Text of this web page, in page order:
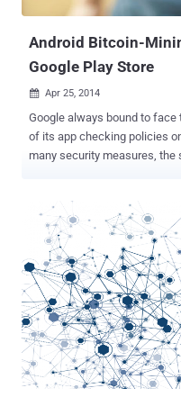
demonstration by Patric and
Android Bitcoin-
Google Play Store
 Apr 25, 2014
Google always bound to face
of its app checking policies
many security measures,
refund and additional credit
Sheild ' that potentially
who have downloaded the
taken by Google is really
around $269,000. Now, it has been found that a number of malicious
Android apps on the Google
devices into small rigs
mining operation. CRYPTO MINER IN ANDROID APP Security
researchers from an anti-
various malware apps at